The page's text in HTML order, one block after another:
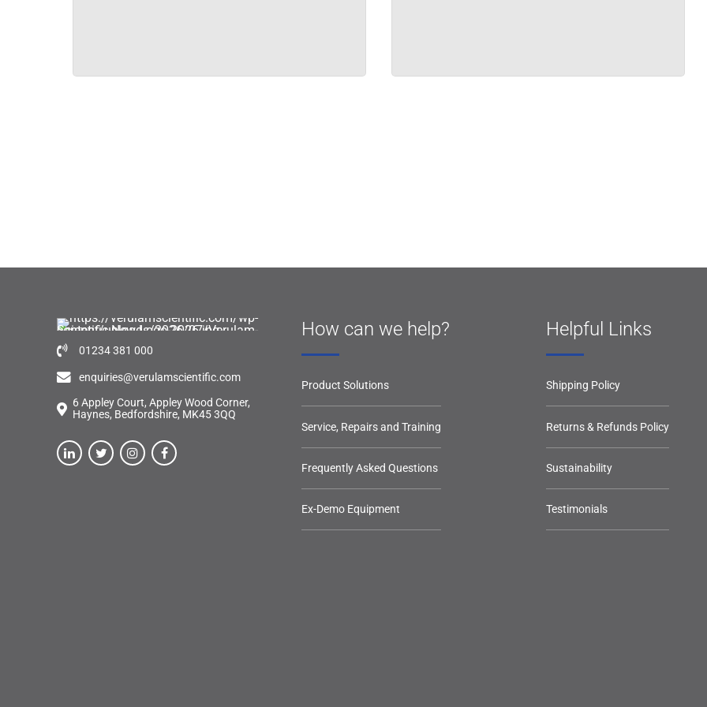
01234 381 000
enquiries@verulamscientific.com
6 Appley Court, Appley Wood Corner,
Haynes, Bedfordshire, MK45 3QQ
How can we help?
Product Solutions
Service, Repairs and Training
Frequently Asked Questions
Ex-Demo Equipment
Helpful Links
Shipping Policy
Returns & Refunds Policy
Sustainability
Testimonials